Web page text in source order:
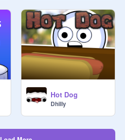
Hot Dog
Dhilly